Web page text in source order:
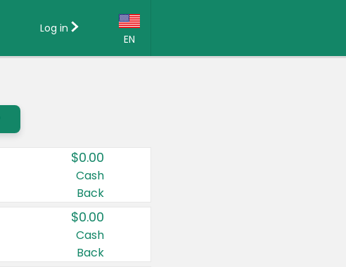
EN
Country:
Canada
United States
Log in
$0.00
Cash
Back
$0.00
Cash
Back